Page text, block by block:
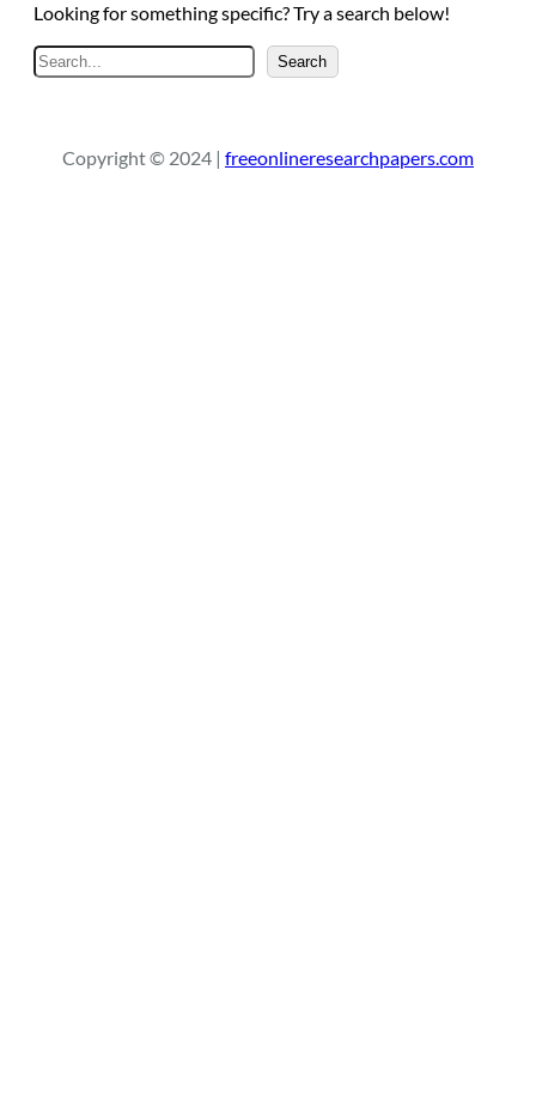
Looking for something specific? Try a search below!
e
c
Search
Copyright © 2024 | freeonlineresearchpapers.com